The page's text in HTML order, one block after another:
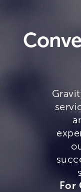
For